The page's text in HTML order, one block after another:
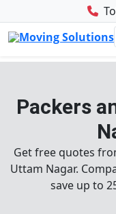
Packers
Get free quotes
Uttam Nagar.
save up to